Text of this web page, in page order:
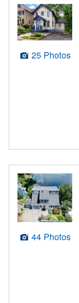
25 Photos
44 Photos